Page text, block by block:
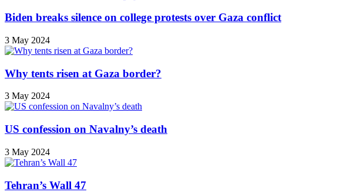
Biden breaks silence on college protests over Gaza conflict
3 May 2024
Why tents risen at Gaza border?
3 May 2024
US confession on Navalny’s death
3 May 2024
Tehran’s Wall 47